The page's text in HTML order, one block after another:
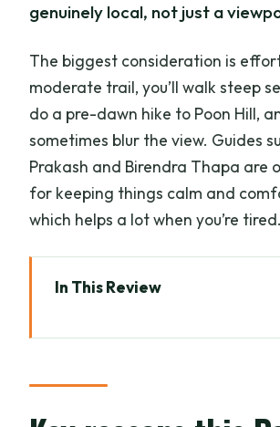
genuinely local, not just a
The biggest consideration is
moderate trail, you’ll walk steep
do a pre-dawn hike to Poon Hill,
sometimes blur the view. Guides
Prakash and Birendra Thapa are
for keeping things calm and
which helps a lot when you’re tired.
In This Review
your time
Why Poon Hill is the best